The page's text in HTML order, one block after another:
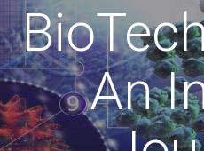
An